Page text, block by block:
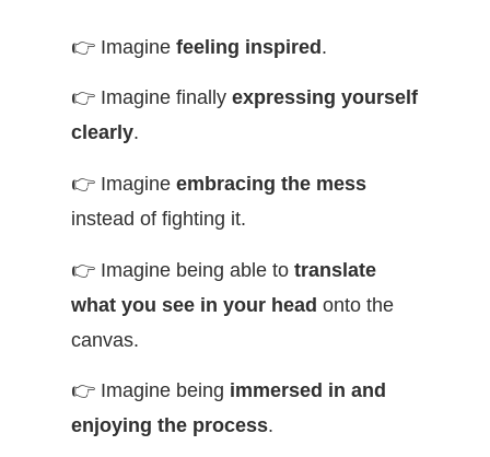
👉 Imagine feeling inspired.
👉 Imagine finallyexpressing yourself
clearly.
👉 Imagineembracing the mess
instead of fighting it.
👉 Imagine being able totranslate
what you see in your head onto the
canvas.
👉 Imagine being immersed in and
enjoying the process.